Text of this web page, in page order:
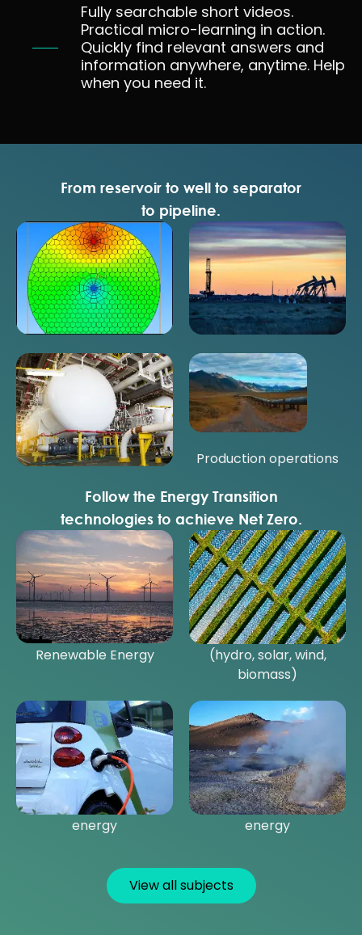
Fully searchable short videos.
Practical micro-learning in action.
Quickly find relevant answers and
information anywhere, anytime. Help
when you need it.
From reservoir to well to separator
to pipeline.
Reservoir performance Well performance
Field performance Production operations
Follow the Energy Transition
technologies to achieve Net Zero.
Introduction to
Renewable Energy
Key technologies
(hydro, solar, wind,
biomass)
Alternative transport
energy
Geothermal and marine
energy
View all subjects